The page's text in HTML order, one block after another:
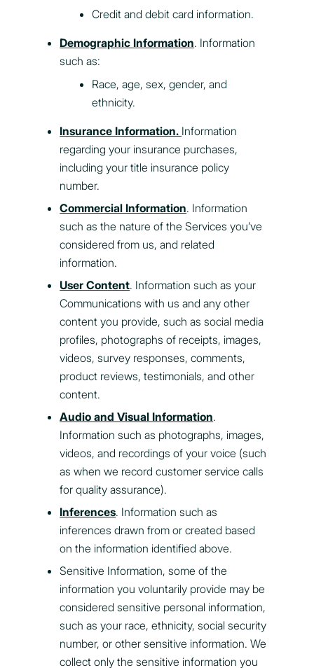
Credit and debit card information.
Demographic Information. Information
such as:
Race, age, sex, gender, and
ethnicity.
Insurance Information. Information
regarding your insurance purchases,
including your title insurance policy
number.
Commercial Information. Information
such as the nature of the Services you’ve
considered from us, and related
information.
User Content. Information such as your
Communications with us and any other
content you provide, such as social media
profiles, photographs of receipts, images,
videos, survey responses, comments,
product reviews, testimonials, and other
content.
Audio and Visual Information.
Information such as photographs, images,
videos, and recordings of your voice (such
as when we record customer service calls
for quality assurance).
Inferences. Information such as
inferences drawn from or created based
on the information identified above.
Sensitive Information, some of the
information you voluntarily provide may be
considered sensitive personal information,
such as your race, ethnicity, social security
number, or other sensitive information. We
collect only the sensitive information you